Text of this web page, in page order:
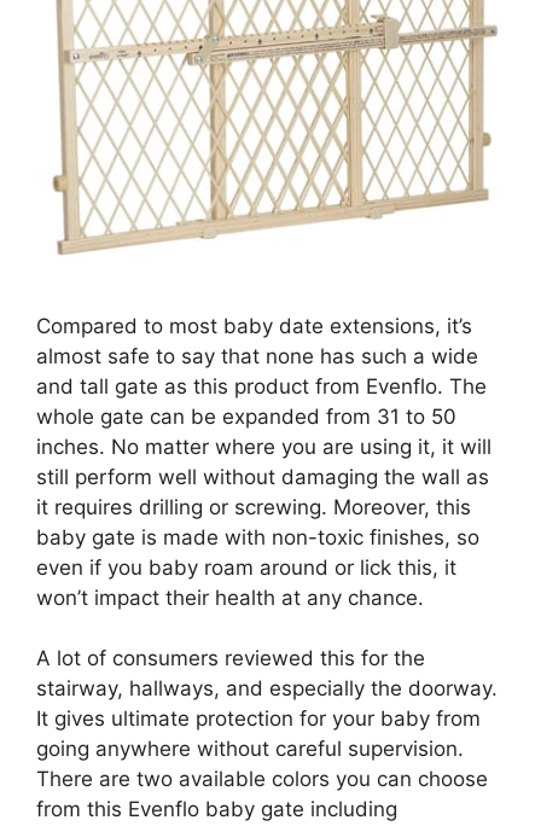
Compared to most baby date extensions, it’s
almost safe to say that none has such a wide
and tall gate as this product from Evenflo. The
whole gate can be expanded from 31 to 50
inches. No matter where you are using it, it will
still perform well without damaging the wall as
it requires drilling or screwing. Moreover, this
baby gate is made with non-toxic finishes, so
even if you baby roam around or lick this, it
won’t impact their health at any chance.
A lot of consumers reviewed this for the
stairway, hallways, and especially the doorway.
It gives ultimate protection for your baby from
going anywhere without careful supervision.
There are two available colors you can choose
from this Evenflo baby gate including